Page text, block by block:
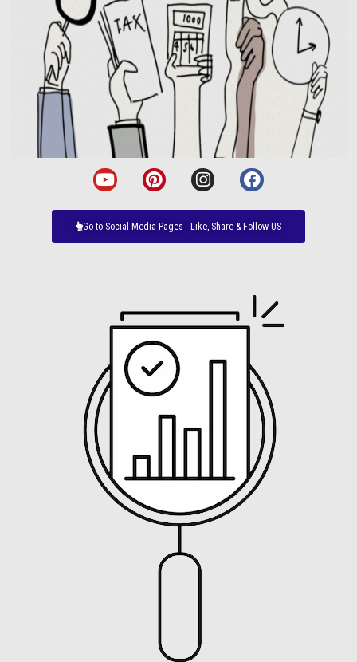
Go to Social Media Pages - Like, Share & Follow US